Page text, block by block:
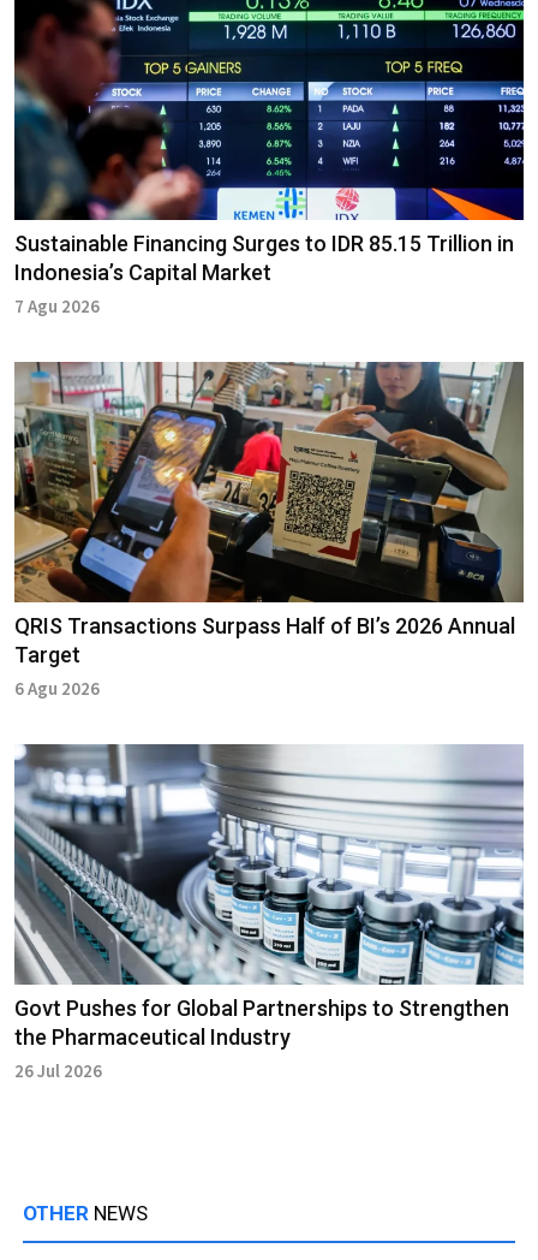
Sustainable Financing Surges to IDR 85.15 Trillion in
Indonesia’s Capital Market
7 Agu 2026
QRIS Transactions Surpass Half of BI’s 2026 Annual
Target
6 Agu 2026
Govt Pushes for Global Partnerships to Strengthen
the Pharmaceutical Industry
26 Jul 2026
OTHER NEWS